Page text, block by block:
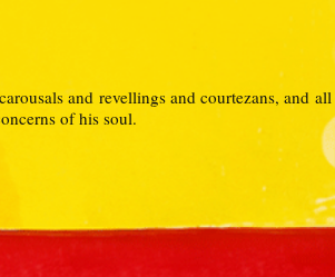
and revellings and courtezans, and all
of his soul.